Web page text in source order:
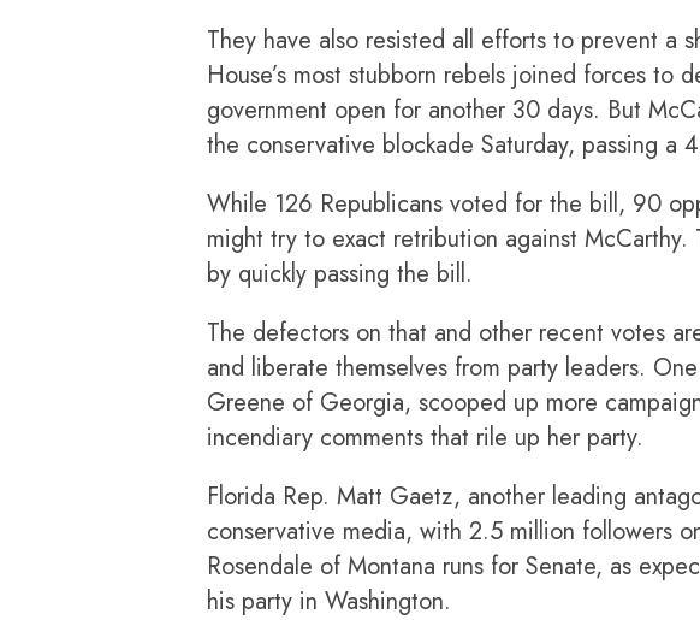
They have also resisted all efforts to prevent a
House’s most stubborn rebels joined forces to
government open for another 30 days. But
the conservative blockade Saturday, passing a
While 126 Republicans voted for the bill, 90
might try to exact retribution against
by quickly passing the bill.
The defectors on that and other recent votes
and liberate themselves from party leaders.
Greene of Georgia, scooped up more
incendiary comments that rile up her party.
Florida Rep. Matt Gaetz, another leading
conservative media, with 2.5 million followers
Rosendale of Montana runs for Senate, as
his party in Washington.